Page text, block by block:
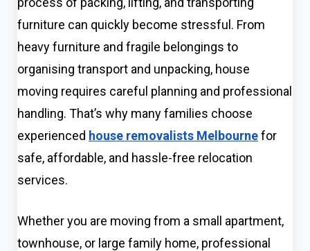
furniture can quickly become stressful. From
heavy furniture and fragile belongings to
organising transport and unpacking, house
moving requires careful planning and professional
handling. That’s why many families choose
experienced house removalists Melbournefor
safe, affordable, and hassle-free relocation
services.
Whether you are moving from a small apartment,
townhouse, or large family home, professional